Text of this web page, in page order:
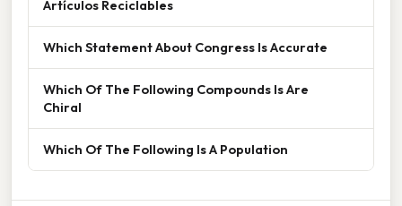
Artículos Reciclables
Which Statement About Congress Is Accurate
Which Of The Following Compounds Is Are
Chiral
Which Of The Following Is A Population